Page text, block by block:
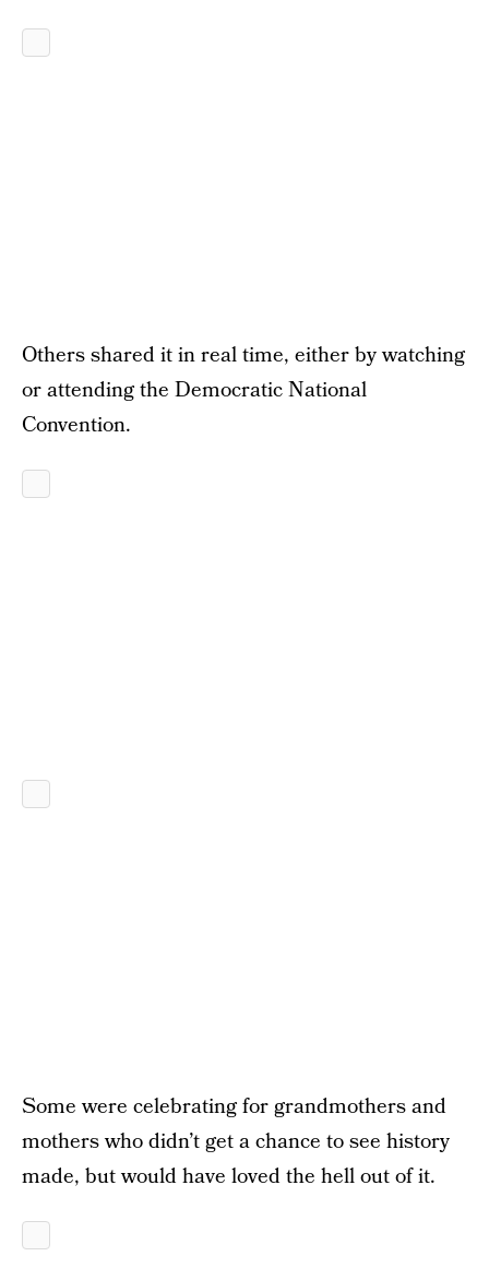
Others shared it in real time, either by watching
or attending the Democratic National
Convention.
Some were celebrating for grandmothers and
mothers who didn’t get a chance to see history
made, but would have loved the hell out of it.